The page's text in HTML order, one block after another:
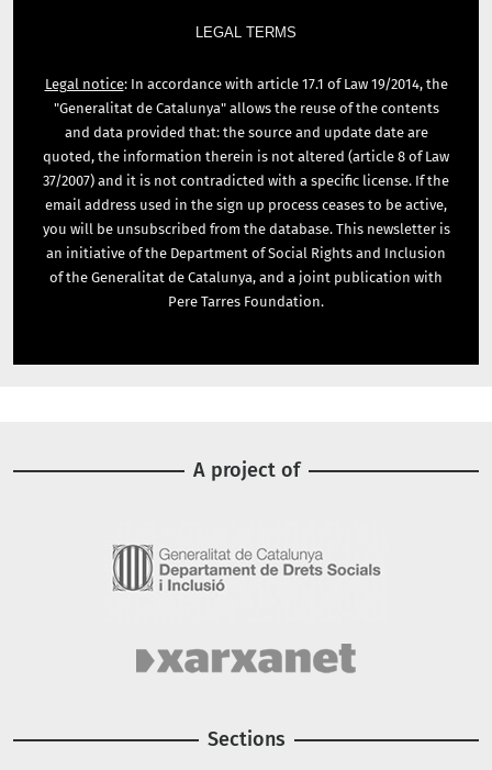
LEGAL TERMS
Legal notice: In accordance with article 17.1 of Law 19/2014, the
"Generalitat de Catalunya" allows the reuse of the contents
and data provided that: the source and update date are
quoted, the information therein is not altered (article 8 of Law
37/2007) and it is not contradicted with a specific license. If the
email address used in the sign up process ceases to be active,
you will be unsubscribed from the database. This newsletter is
an initiative of the Department of Social Rights and Inclusion
of the Generalitat de Catalunya, and a joint publication with
Pere Tarres Foundation.
A project of
Sections